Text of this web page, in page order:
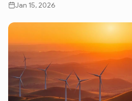
Jan 15, 2026